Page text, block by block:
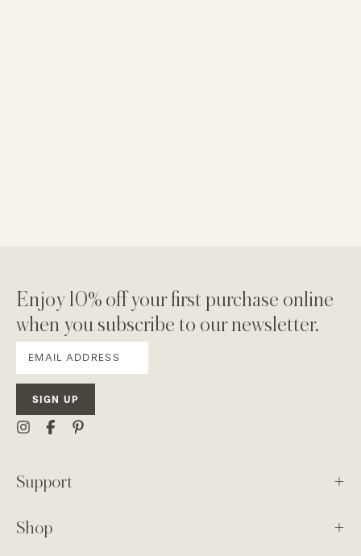
Enjoy 10% off your first purchase online
when you subscribe to our newsletter.
SIGN UP
Support
Shop